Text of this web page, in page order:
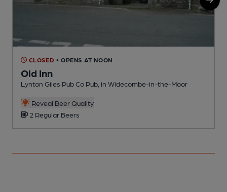
CLOSED • OPENS AT NOON
Old Inn
Lynton Giles Pub Co Pub, in Widecombe-in-the-Moor
Reveal Beer Quality
2 Regular Beers